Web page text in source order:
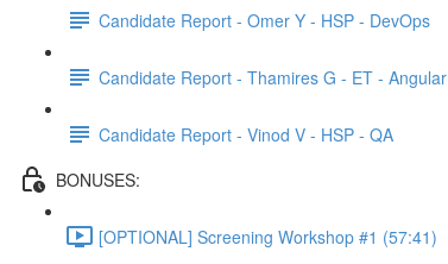
Candidate Report - Omer Y - HSP - DevOps
Candidate Report - Thamires G - ET - Angular
Candidate Report - Vinod V - HSP - QA
BONUSES:
[OPTIONAL] Screening Workshop #1 (57:41)